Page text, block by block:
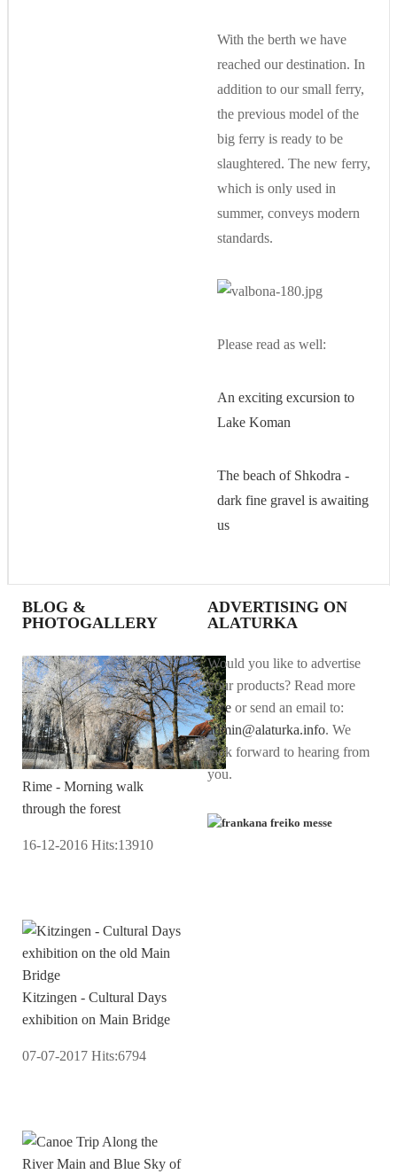
With the berth we have
reached our destination. In
addition to our small ferry,
the previous model of the
big ferry is ready to be
slaughtered. The new ferry,
which is only used in
summer, conveys modern
standards.
Please read as well:
An exciting excursion to
Lake Koman
The beach of Shkodra -
dark fine gravel is awaiting
us
BLOG &
PHOTOGALLERY
Rime - Morning walk
through the forest
16-12-2016 Hits:13910
Kitzingen - Cultural Days
exhibition on Main Bridge
07-07-2017 Hits:6794
ADVERTISING ON
ALATURKA
Would you like to advertise
your products? Read more
here or send an email to:
admin@alaturka.info. We
look forward to hearing from
you.